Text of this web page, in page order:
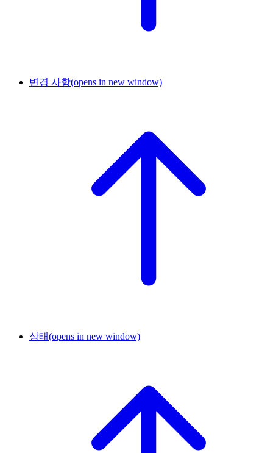
변경 사항(opens in new window)
상태(opens in new window)